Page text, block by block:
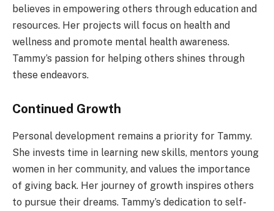
believes in empowering others through education and
resources. Her projects will focus on health and
wellness and promote mental health awareness.
Tammy’s passion for helping others shines through
these endeavors.
Continued Growth
Personal development remains a priority for Tammy.
She invests time in learning new skills, mentors young
women in her community, and values the importance
of giving back. Her journey of growth inspires others
to pursue their dreams. Tammy’s dedication to self-